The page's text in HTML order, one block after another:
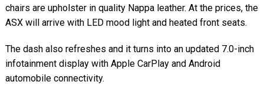
chairs are upholster in quality Nappa leather. At the prices, the
ASX will arrive with LED mood light and heated front seats.
The dash also refreshes and it turns into an updated 7.0-inch
infotainment display with Apple CarPlay and Android
automobile connectivity.